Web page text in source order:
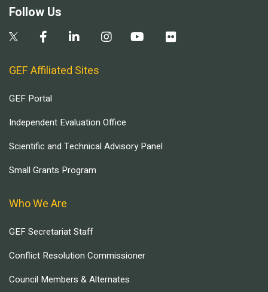
Follow Us
GEF Affiliated Sites
GEF Portal
Independent Evaluation Office
Scientific and Technical Advisory Panel
Small Grants Program
Who We Are
GEF Secretariat Staff
Conflict Resolution Commissioner
Council Members & Alternates